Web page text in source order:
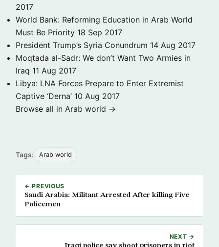
2017
World Bank: Reforming Education in Arab World
Must Be Priority 18 Sep 2017
President Trump’s Syria Conundrum 14 Aug 2017
Moqtada al-Sadr: We don’t Want Two Armies in
Iraq 11 Aug 2017
Libya: LNA Forces Prepare to Enter Extremist
Captive ‘Derna’ 10 Aug 2017
Browse all in Arab world →
Tags: Arab world
← PREVIOUS
Saudi Arabia: Militant Arrested After killing Five
Policemen
NEXT →